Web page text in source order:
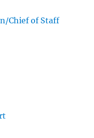
Chief of Staff